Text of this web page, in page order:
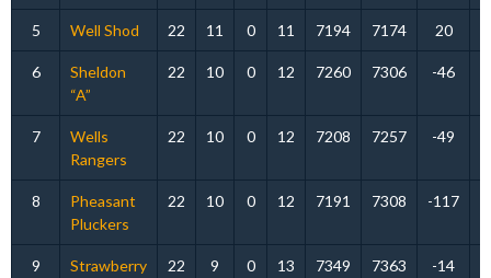
5 Well Shod 22 11 0 11 7194 7174 20
6
Sheldon
“A”
22 10 0 12 7260 7306 -46
7
Wells
Rangers
22 10 0 12 7208 7257 -49
8
Pheasant
Pluckers
22 10 0 12 7191 7308 -117
9
Strawberry
22 9 0 13 7349 7363 -14